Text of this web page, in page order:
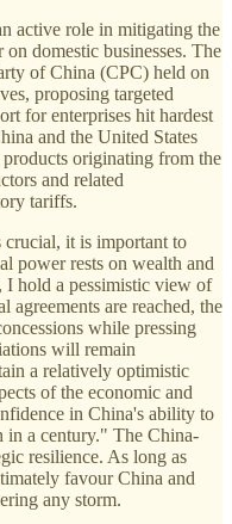
active role in mitigating the
domestic businesses. The
of China (CPC) held on
proposing targeted
for enterprises hit hardest
and the United States
originating from the
and related
tariffs.
it is important to
power rests on wealth and
I hold a pessimistic view of
are reached, the
while pressing
will remain
a relatively optimistic
of the economic and
in China's ability to
in a century." The China-
resilience. As long as
favour China and
any storm.